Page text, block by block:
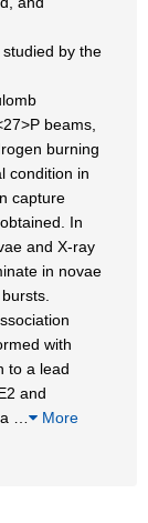
by the
beams,
burning
condition in
capture
In
and X-ray
in novae
with
to a lead
and
More